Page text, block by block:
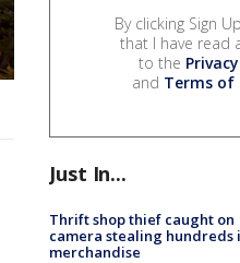
By clicking Sign
that I have read
to the
and Terms of
Just In...
Thrift shop thief caught on
camera stealing hundreds
merchandise